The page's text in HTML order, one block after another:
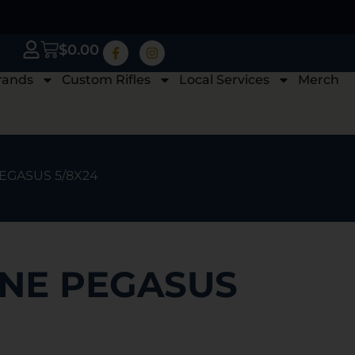
$0.00
Custom Rifles Local Services Merch
5/8X24
PEGASUS